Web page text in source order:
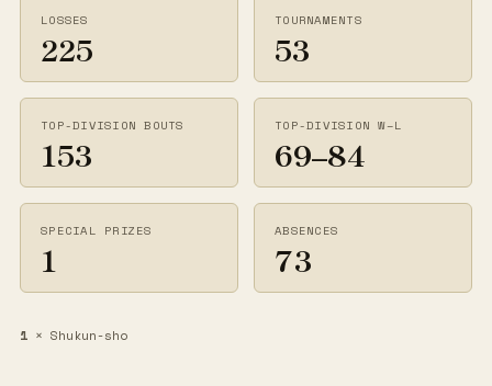
LOSSES
225
TOURNAMENTS
53
TOP-DIVISION BOUTS
153
TOP-DIVISION W–L
69–84
SPECIAL PRIZES
1
ABSENCES
73
1 × Shukun-sho